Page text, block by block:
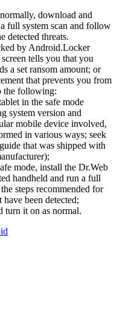
download and
full system scan and follow
detected threats.
by Android.Locker
tells you that you
a set ransom amount; or
that prevents you from
the following:
in the safe mode
system version and
mobile device involved,
in various ways; seek
that was shipped with
mode, install the Dr.Web
handheld and run a full
steps recommended for
been detected;
turn it on as normal.